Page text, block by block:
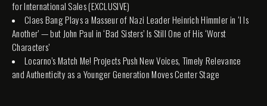
for International Sales (EXCLUSIVE)
Claes Bang Plays a Masseur of Nazi Leader Heinrich Himmler in ‘I Is
Another’ — but John Paul in ‘Bad Sisters’ Is Still One of His ‘Worst
Characters’
Locarno’s Match Me! Projects Push New Voices, Timely Relevance
and Authenticity as a Younger Generation Moves Center Stage